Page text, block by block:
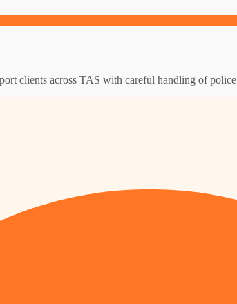
clients across TAS with careful handling of police